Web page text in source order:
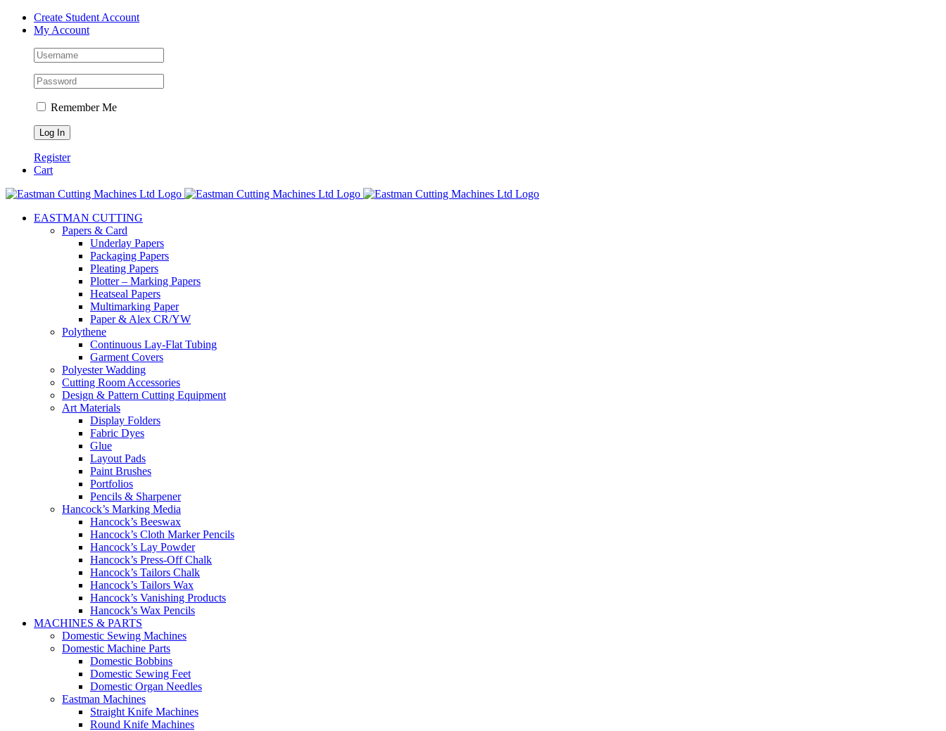
Skip
Create Student Account
My Account
Remember Me
Register
Cart
EASTMAN CUTTING
Papers & Card
Underlay Papers
Packaging Papers
Pleating Papers
Plotter – Marking Papers
Heatseal Papers
Multimarking Paper
Paper & Alex CR/YW
Polythene
Continuous Lay-Flat Tubing
Garment Covers
Polyester Wadding
Cutting Room Accessories
Design & Pattern Cutting Equipment
Art Materials
Display Folders
Fabric Dyes
Glue
Layout Pads
Paint Brushes
Portfolios
Pencils & Sharpener
Hancock’s Marking Media
Hancock’s Beeswax
Hancock’s Cloth Marker Pencils
Hancock’s Lay Powder
Hancock’s Press-Off Chalk
Hancock’s Tailors Chalk
Hancock’s Tailors Wax
Hancock’s Vanishing Products
Hancock’s Wax Pencils
MACHINES & PARTS
Domestic Sewing Machines
Domestic Machine Parts
Domestic Bobbins
Domestic Sewing Feet
Domestic Organ Needles
Eastman Machines
Straight Knife Machines
Round Knife Machines